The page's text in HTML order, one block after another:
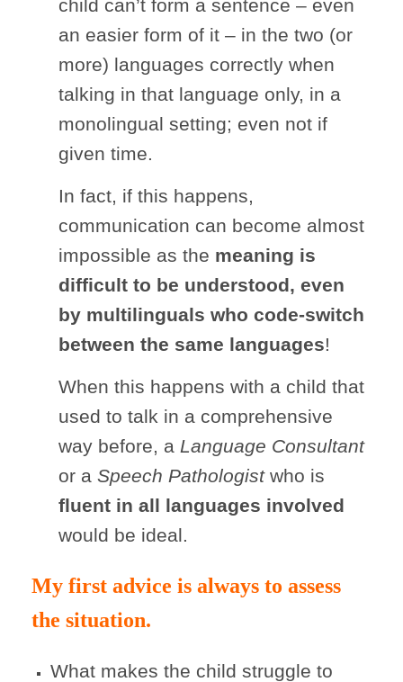
child can’t form a sentence – even
an easier form of it – in the two (or
more) languages correctly when
talking in that language only, in a
monolingual setting; even not if
given time.
In fact, if this happens,
communication can become almost
impossible as the meaning is
difficult to be understood, even
by multilinguals who code-switch
between the same languages!
When this happens with a child that
used to talk in a comprehensive
way before, a Language Consultant
or a Speech Pathologistwho is
fluent in all languages involved
would be ideal.
My first advice is always to assess
the situation.
What makes the child struggle to